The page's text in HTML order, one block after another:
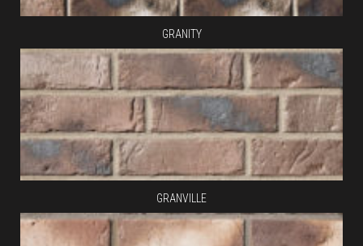
GRANITY
GRANVILLE